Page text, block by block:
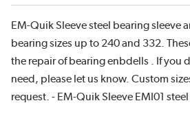
EM-Quik Sleeve steel bearing sleeve
bearing sizes up to 240 and 332.
the repair of bearing enbdells . If you
need, please let us know. Custom
request. - EM-Quik Sleeve EMI01